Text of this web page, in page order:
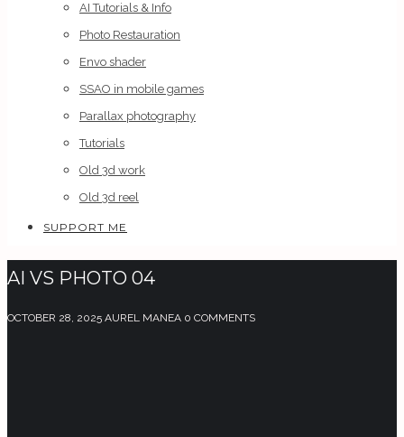
AI Tutorials & Info
Photo Restauration
Envo shader
SSAO in mobile games
Parallax photography
Tutorials
Old 3d work
Old 3d reel
SUPPORT ME
AI VS PHOTO 04
OCTOBER 28, 2025 AUREL MANEA 0 COMMENTS